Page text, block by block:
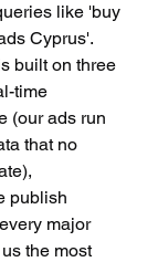
like 'buy
Cyprus'.
built on three
time
(our ads run
that no
publish
major
the most